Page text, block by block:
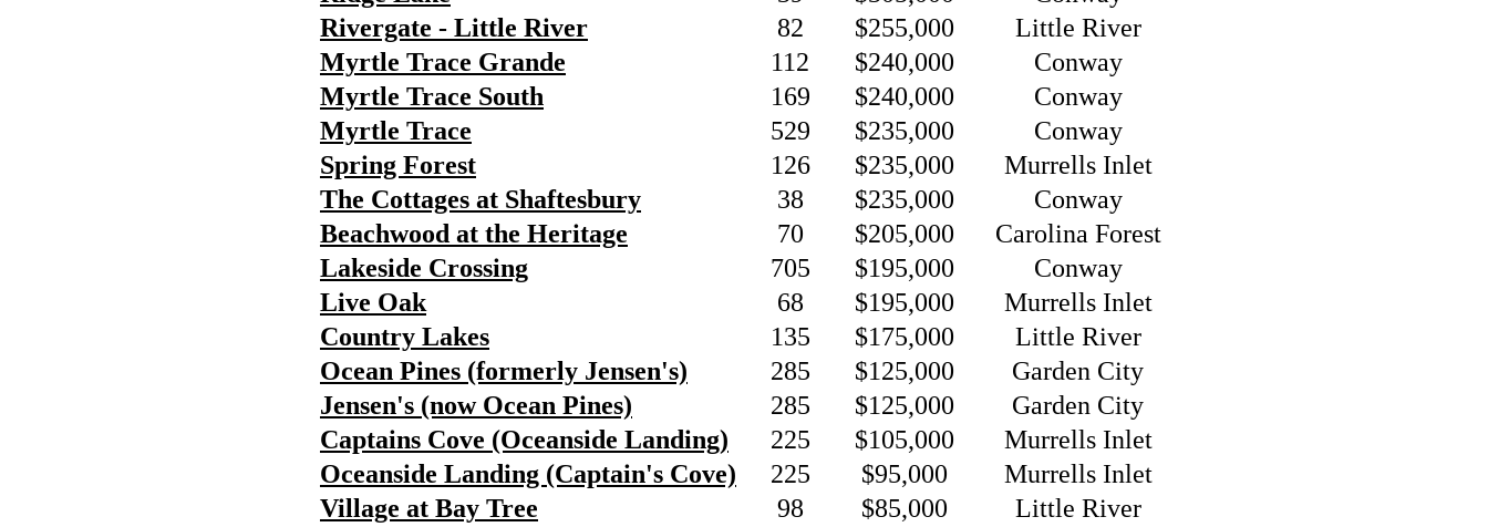
Rivergate - Little River
82 $255,000
Little River
Myrtle Trace Grande
112 $240,000
Conway
Myrtle Trace South
169 $240,000
Conway
Myrtle Trace
529 $235,000
Conway
Spring Forest
126 $235,000
Murrells Inlet
The Cottages at Shaftesbury
38 $235,000
Conway
Beachwood at the Heritage
70 $205,000
Carolina Forest
Lakeside Crossing
705 $195,000
Conway
Live Oak
68 $195,000
Murrells Inlet
Country Lakes
135 $175,000
Little River
Ocean Pines (formerly Jensen's)
285 $125,000
Garden City
Jensen's (now Ocean Pines)
285 $125,000
Garden City
Captains Cove (Oceanside Landing)
225 $105,000
Murrells Inlet
Oceanside Landing (Captain's Cove)
225 $95,000
Murrells Inlet
Village at Bay Tree
98 $85,000
Little River